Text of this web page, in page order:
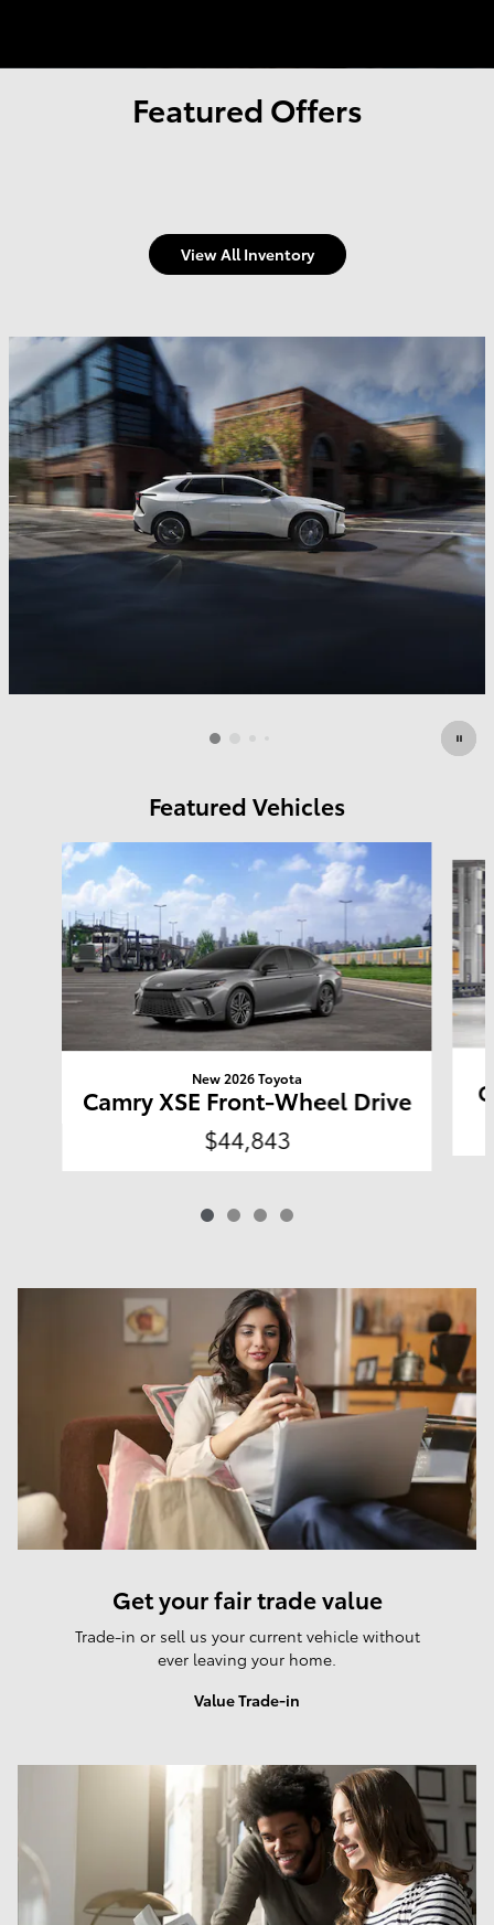
Featured Offers
View All Inventory
Featured Vehicles
Slide 1 of 4
New 2026 Toyota
Camry XSE Front-Wheel Drive
$44,843
Get your fair trade value
Trade-in or sell us your current vehicle without
ever leaving your home.
Value Trade-in